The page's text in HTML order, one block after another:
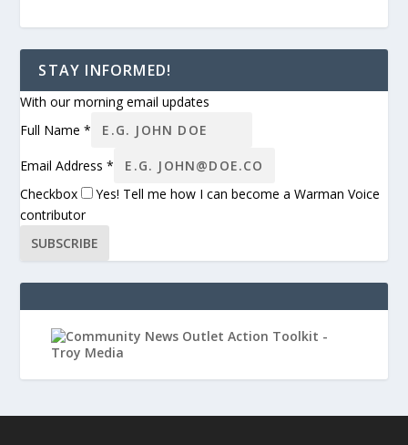
STAY INFORMED!
With our morning email updates
Full Name*
Email Address*
Checkbox
Yes! Tell me how I can become a Warman Voice
contributor
SUBSCRIBE